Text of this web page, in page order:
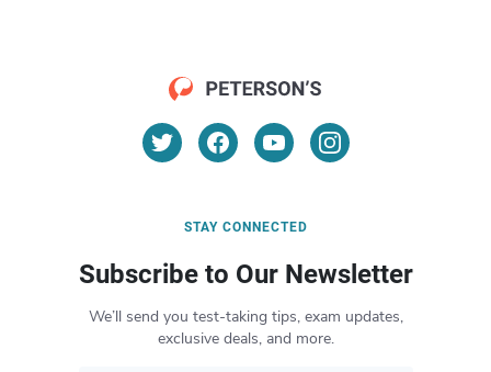
STAY CONNECTED
Subscribe to Our Newsletter
We’ll send you test-taking tips, exam updates,
exclusive deals, and more.